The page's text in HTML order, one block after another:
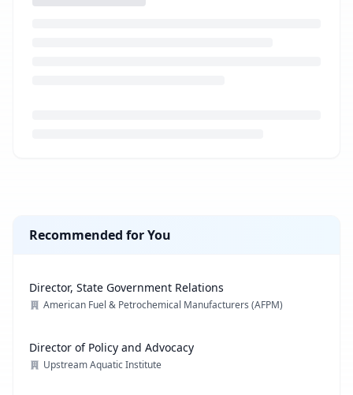
Recommended for You
Director, State Government Relations
American Fuel & Petrochemical Manufacturers (AFPM)
Director of Policy and Advocacy
Upstream Aquatic Institute